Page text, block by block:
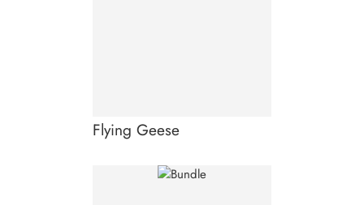
Flying Geese